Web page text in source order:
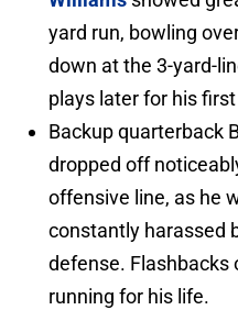
yard run, bowling
down at the 3-yard-
plays later for his
Backup quarterback
dropped off
offensive line, as he
constantly harassed
defense. Flashbacks
running for his life.